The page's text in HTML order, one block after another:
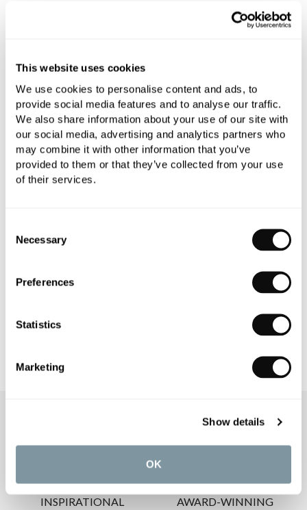
This website uses cookies
We use cookies to personalise content and ads, to
provide social media features and to analyse our traffic.
We also share information about your use of our site with
our social media, advertising and analytics partners who
may combine it with other information that you’ve
provided to them or that they’ve collected from your use
of their services.
Selection
Necessary
Preferences
Statistics
Marketing
Show details
OK
PRODUCT OVERVIEW
INSPIRATIONAL
AWARD-WINNING